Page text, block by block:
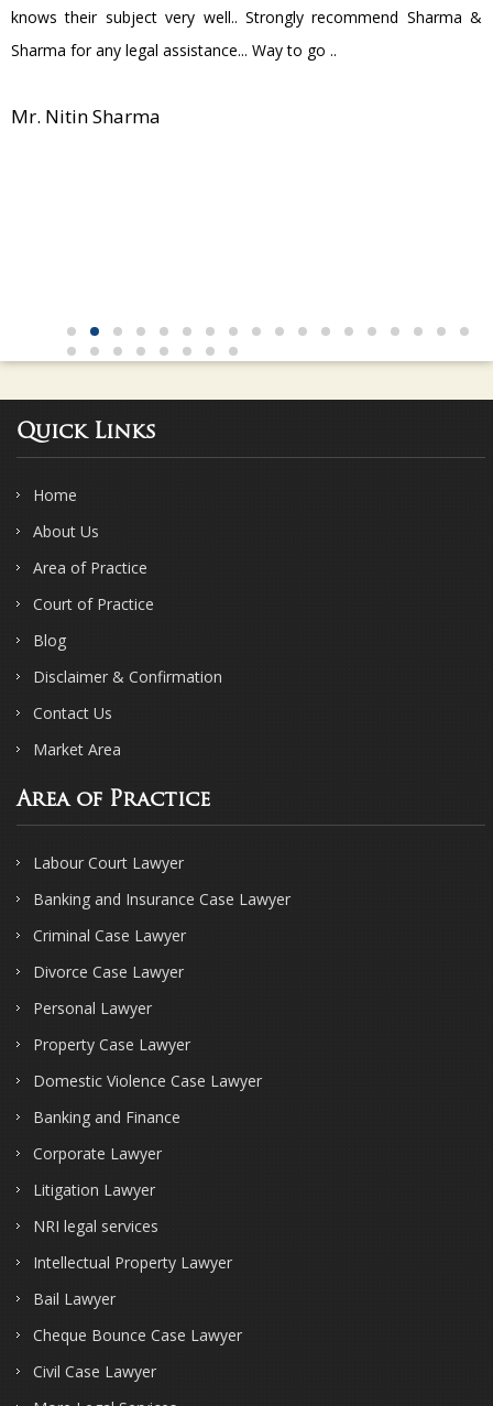
knows their subject very well.. Strongly recommend Sharma &
Sharma for any legal assistance... Way to go ..
Mr. Nitin Sharma
Quick Links
Home
About Us
Area of Practice
Court of Practice
Blog
Disclaimer & Confirmation
Contact Us
Market Area
Area of Practice
Labour Court Lawyer
Banking and Insurance Case Lawyer
Criminal Case Lawyer
Divorce Case Lawyer
Personal Lawyer
Property Case Lawyer
Domestic Violence Case Lawyer
Banking and Finance
Corporate Lawyer
Litigation Lawyer
NRI legal services
Intellectual Property Lawyer
Bail Lawyer
Cheque Bounce Case Lawyer
Civil Case Lawyer